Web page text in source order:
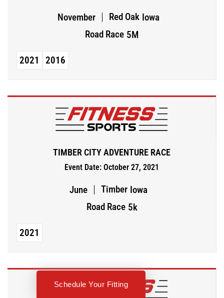
Schedule Your Fitting
November Red Oak Iowa
Road Race 5M
2021 2016
TIMBER CITY ADVENTURE RACE
Event Date: October 27, 2021
June Timber Iowa
Road Race 5k
2021